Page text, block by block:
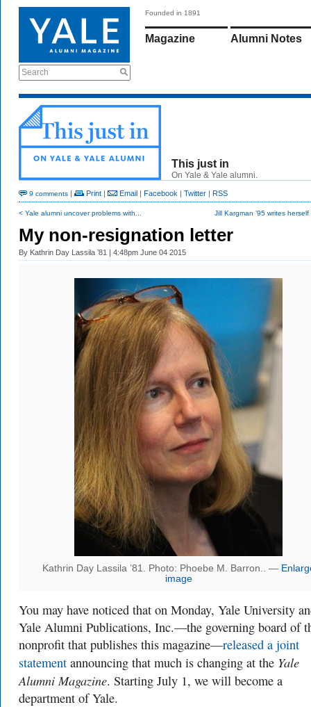
Search
Founded in 1891
Magazine Alumni Notes
This just in
On Yale & Yale alumni.
9 comments | Print | Email | Facebook | Twitter | RSS
< Yale alumni uncover problems with... Jill Kargman ’95 writes
My non-resignation letter
By Kathrin Day Lassila ’81 | 4:48pm June 04 2015
Kathrin Day Lassila ’81. Photo: Phoebe M. Barron.. —
image
You may have noticed that on Monday, Yale University
Yale Alumni Publications, Inc.—the governing board of
nonprofit that publishes this magazine—released a joint
statement announcing that much is changing at the Yale
Alumni Magazine. Starting July 1, we will become a
department of Yale.